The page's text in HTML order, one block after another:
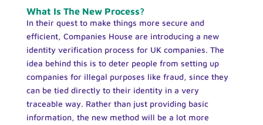
What Is The New Process?
In their quest to make things more secure and
efficient, Companies House are introducing a new
identity verification process for UK companies. The
idea behind this is to deter people from setting up
companies for illegal purposes like fraud, since they
can be tied directly to their identity in a very
traceable way. Rather than just providing basic
information, the new method will be a lot more